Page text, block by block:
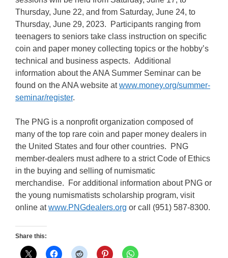
Thursday, June 22, and from Saturday, June 24, to
Thursday, June 29, 2023. Participants ranging from
teenagers to seniors take class instruction on specific
coin and paper money collecting topics or the hobby’s
technical and business aspects. Additional
information about the ANA Summer Seminar can be
found on the ANA website atwww.money.org/summer-
seminar/register.
The PNG is a nonprofit organization composed of
many of the top rare coin and paper money dealers in
the United States and four other countries. PNG
member-dealers must adhere to a strict Code of Ethics
in the buying and selling of numismatic
merchandise. For additional information about PNG or
the young numismatists scholarship program, visit
online atwww.PNGdealers.org or call (951) 587-8300.
Share this: